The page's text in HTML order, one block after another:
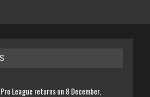
League returns on 8 December,